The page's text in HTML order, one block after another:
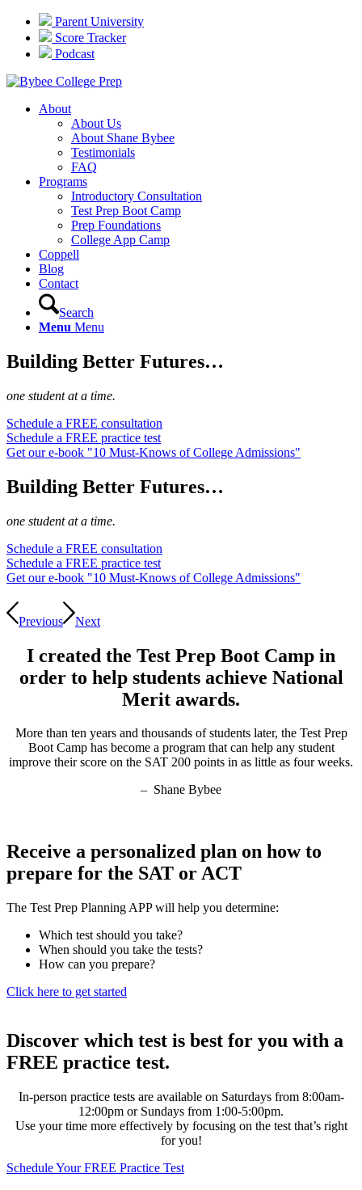
Parent University
Score Tracker
Podcast
About
About Us
About Shane Bybee
Testimonials
FAQ
Programs
Introductory Consultation
Test Prep Boot Camp
Prep Foundations
College App Camp
Coppell
Blog
Contact
Search
Menu Menu
Building Better Futures…
one student at a time.
Schedule a FREE consultation
Schedule a FREE practice test
Get our e-book "10 Must-Knows of College Admissions"
Building Better Futures…
one student at a time.
Schedule a FREE consultation
Schedule a FREE practice test
Get our e-book "10 Must-Knows of College Admissions"
Previous Next
I created the Test Prep Boot Camp in
order to help students achieve National
Merit awards.
More than ten years and thousands of students later, the Test Prep
Boot Camp has become a program that can help any student
improve their score on the SAT 200 points in as little as four weeks.
– Shane Bybee
Receive a personalized plan on how to
prepare for the SAT or ACT
The Test Prep Planning APP will help you determine:
Which test should you take?
When should you take the tests?
How can you prepare?
Click here to get started
Discover which test is best for you with a
FREE practice test.
In-person practice tests are available on Saturdays from 8:00am-
12:00pm or Sundays from 1:00-5:00pm.
Use your time more effectively by focusing on the test that’s right
for you!
Schedule Your FREE Practice Test